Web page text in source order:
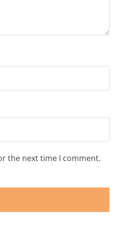
the next time I comment.